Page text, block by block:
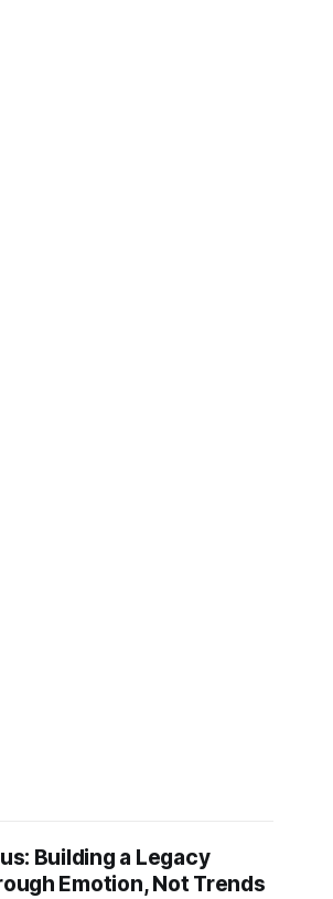
Building a Legacy
Emotion, Not Trends